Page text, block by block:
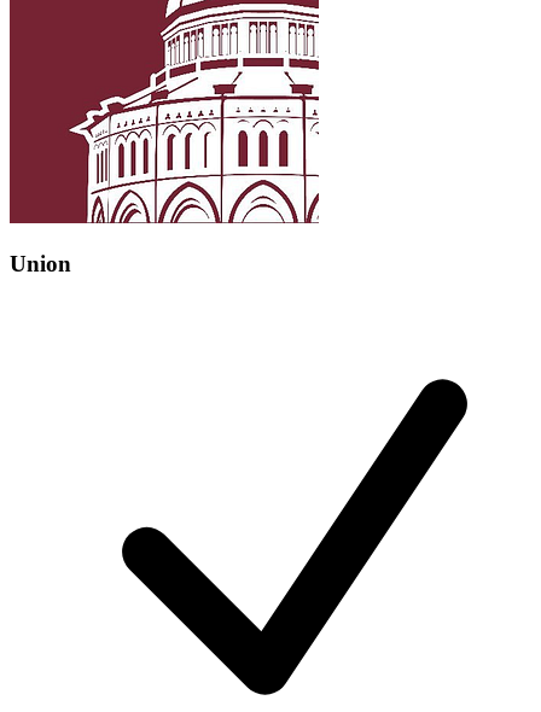
Union